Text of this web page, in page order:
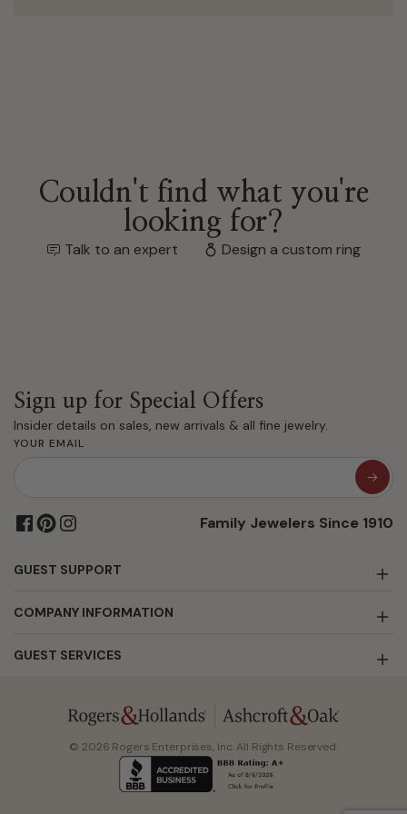
Couldn't find what you're
looking for?
Talk to an expert Design a custom ring
Sign up for Special Offers
Insider details on sales, new arrivals & all fine jewelry.
YOUR EMAIL
Family Jewelers Since 1910
GUEST SUPPORT
COMPANY INFORMATION
GUEST SERVICES
© 2026 Rogers Enterprises, Inc. All Rights Reserved.